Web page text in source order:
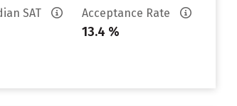
SAT Acceptance Rate
13.4 %